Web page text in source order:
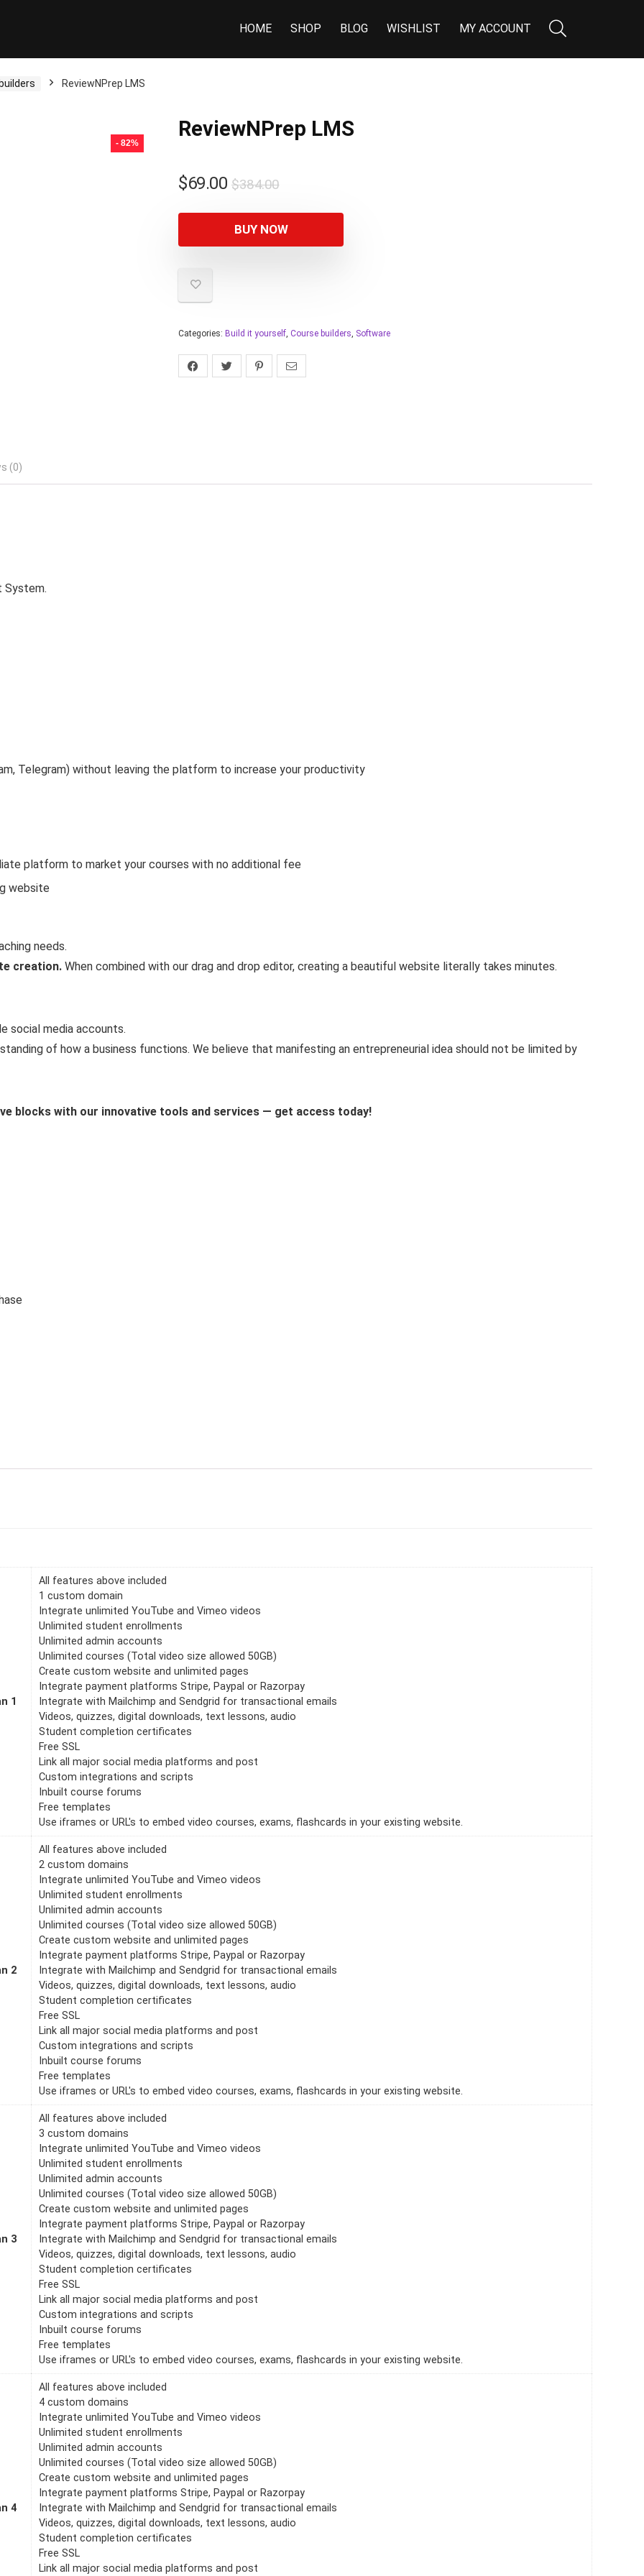
HOME SHOP BLOG WISHLIST MY ACCOUNT
ReviewNPrep LMS
- 82%
ReviewNPrep LMS
$384.00
$69.00
BUY NOW
Categories: Build it yourself, Course builders, Software
(0)
System.
Telegram) without leaving the platform to increase your productivity
platform to market your courses with no additional fee
website
needs.
creation. When combined with our drag and drop editor, creating a beautiful website literally takes minutes.
social media accounts.
of how a business functions. We believe that manifesting an entrepreneurial idea should not be limited by
blocks with our innovative tools and services — get access today!
1
All features above included
1 custom domain
Integrate unlimited YouTube and Vimeo videos
Unlimited student enrollments
Unlimited admin accounts
Unlimited courses (Total video size allowed 50GB)
Create custom website and unlimited pages
Integrate payment platforms Stripe, Paypal or Razorpay
Integrate with Mailchimp and Sendgrid for transactional emails
Videos, quizzes, digital downloads, text lessons, audio
Student completion certificates
Free SSL
Link all major social media platforms and post
Custom integrations and scripts
Inbuilt course forums
Free templates
Use iframes or URL's to embed video courses, exams, flashcards in your existing website.
2
All features above included
2 custom domains
Integrate unlimited YouTube and Vimeo videos
Unlimited student enrollments
Unlimited admin accounts
Unlimited courses (Total video size allowed 50GB)
Create custom website and unlimited pages
Integrate payment platforms Stripe, Paypal or Razorpay
Integrate with Mailchimp and Sendgrid for transactional emails
Videos, quizzes, digital downloads, text lessons, audio
Student completion certificates
Free SSL
Link all major social media platforms and post
Custom integrations and scripts
Inbuilt course forums
Free templates
Use iframes or URL's to embed video courses, exams, flashcards in your existing website.
3
All features above included
3 custom domains
Integrate unlimited YouTube and Vimeo videos
Unlimited student enrollments
Unlimited admin accounts
Unlimited courses (Total video size allowed 50GB)
Create custom website and unlimited pages
Integrate payment platforms Stripe, Paypal or Razorpay
Integrate with Mailchimp and Sendgrid for transactional emails
Videos, quizzes, digital downloads, text lessons, audio
Student completion certificates
Free SSL
Link all major social media platforms and post
Custom integrations and scripts
Inbuilt course forums
Free templates
Use iframes or URL's to embed video courses, exams, flashcards in your existing website.
4
All features above included
4 custom domains
Integrate unlimited YouTube and Vimeo videos
Unlimited student enrollments
Unlimited admin accounts
Unlimited courses (Total video size allowed 50GB)
Create custom website and unlimited pages
Integrate payment platforms Stripe, Paypal or Razorpay
Integrate with Mailchimp and Sendgrid for transactional emails
Videos, quizzes, digital downloads, text lessons, audio
Student completion certificates
Free SSL
Link all major social media platforms and post